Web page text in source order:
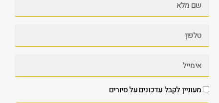
מעוניין לקבל עדכונים על סיורים